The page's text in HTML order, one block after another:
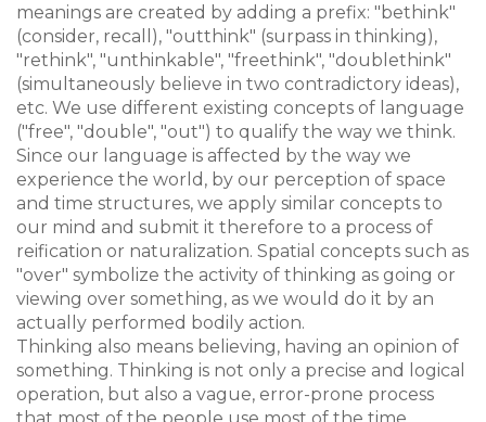
meanings are created by adding a prefix: "bethink"
(consider, recall), "outthink" (surpass in thinking),
"rethink", "unthinkable", "freethink", "doublethink"
(simultaneously believe in two contradictory ideas),
etc. We use different existing concepts of language
("free", "double", "out") to qualify the way we think.
Since our language is affected by the way we
experience the world, by our perception of space
and time structures, we apply similar concepts to
our mind and submit it therefore to a process of
reification or naturalization. Spatial concepts such as
"over" symbolize the activity of thinking as going or
viewing over something, as we would do it by an
actually performed bodily action.
Thinking also means believing, having an opinion of
something. Thinking is not only a precise and logical
operation, but also a vague, error-prone process
that most of the people use most of the time